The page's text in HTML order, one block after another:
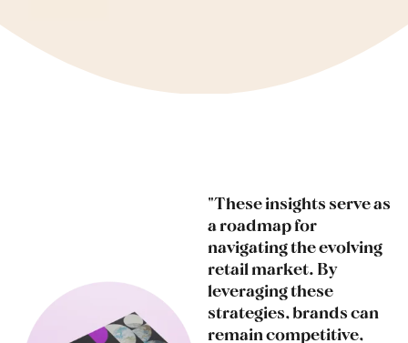
"These insights serve as
a roadmap for
navigating the evolving
retail market. By
leveraging these
strategies, brands can
remain competitive,